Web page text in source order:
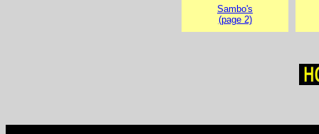
Sambo's
(page 2)